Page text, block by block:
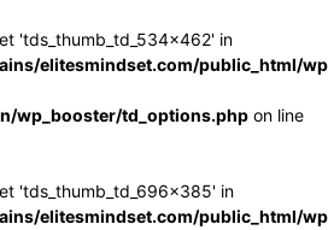
'tds_thumb_td_534x462' in
elitesmindset.com/public_html/
wp_booster/td_options.php on line
'tds_thumb_td_696x385' in
elitesmindset.com/public_html/